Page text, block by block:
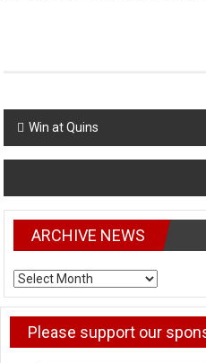
Post
navigation
Win at Quins
ARCHIVE NEWS
ARCHIVE
NEWS
Please support our